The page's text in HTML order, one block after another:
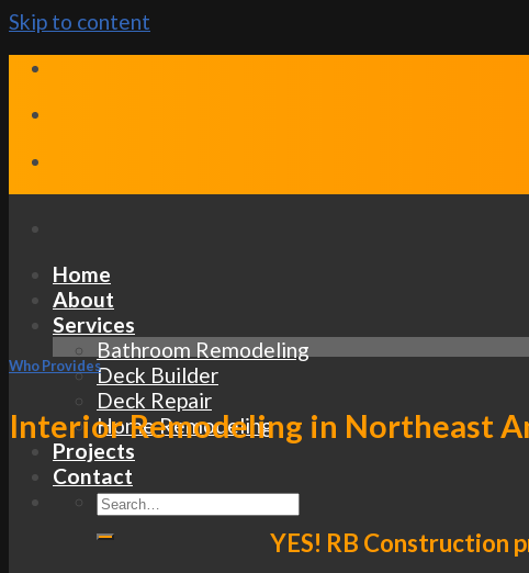
Skip to content
Home
About
Services
Bathroom Remodeling
Deck Builder
Deck Repair
Home Remodeling
Projects
Contact
Who Provides
Interior Remodeling in Northeast
YES! RB Construction